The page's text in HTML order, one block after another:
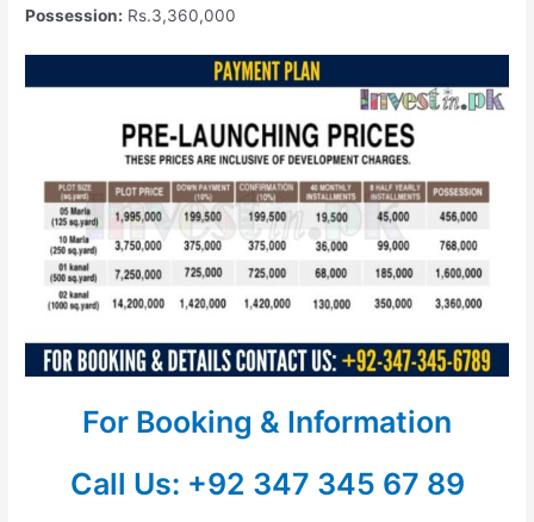
Possession: Rs.3,360,000
For Booking & Information
Call Us: +92 347 345 67 89